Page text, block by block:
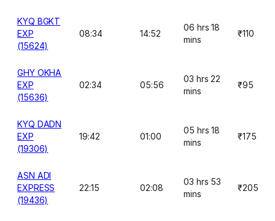
KYQ BGKT
EXP
(15624)
08:34 14:52
06 hrs 18
mins
₹110
GHY OKHA
EXP
(15636)
02:34 05:56
03 hrs 22
mins
₹95
KYQ DADN
EXP
(19306)
19:42 01:00
05 hrs 18
mins
₹175
ASN ADI
EXPRESS
(19436)
22:15 02:08
03 hrs 53
mins
₹205